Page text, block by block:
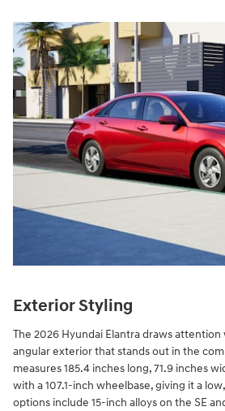
Exterior Styling
The 2026 Hyundai Elantra draws
angular exterior that stands out in the
measures 185.4 inches long, 71.9 inches
with a 107.1-inch wheelbase, giving it a
options include 15-inch alloys on the SE